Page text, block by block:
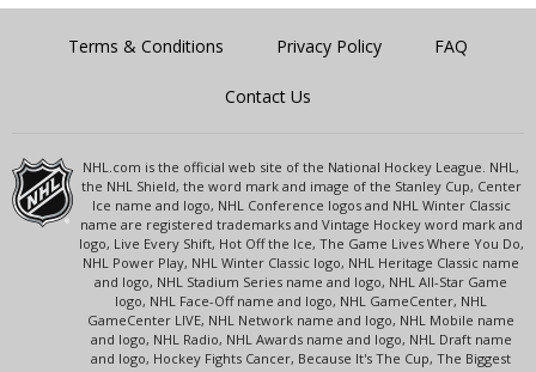
Terms & Conditions Privacy Policy FAQ
Contact Us
NHL.com is the official web site of the National Hockey League. NHL,
the NHL Shield, the word mark and image of the Stanley Cup, Center
Ice name and logo, NHL Conference logos and NHL Winter Classic
name are registered trademarks and Vintage Hockey word mark and
logo, Live Every Shift, Hot Off the Ice, The Game Lives Where You Do,
NHL Power Play, NHL Winter Classic logo, NHL Heritage Classic name
and logo, NHL Stadium Series name and logo, NHL All-Star Game
logo, NHL Face-Off name and logo, NHL GameCenter, NHL
GameCenter LIVE, NHL Network name and logo, NHL Mobile name
and logo, NHL Radio, NHL Awards name and logo, NHL Draft name
and logo, Hockey Fights Cancer, Because It's The Cup, The Biggest